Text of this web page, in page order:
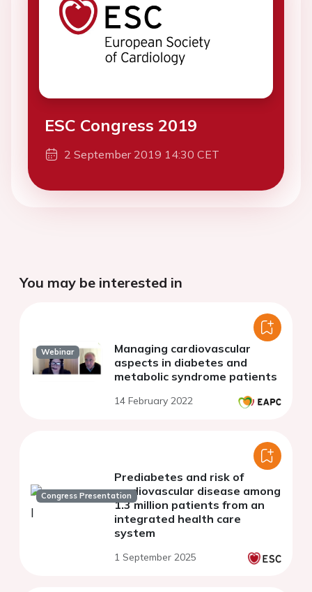
ESC Congress 2019
2 September 2019 14:30 CET
You may be interested in
Webinar
Managing cardiovascular
aspects in diabetes and
metabolic syndrome patients
14 February 2022
Congress Presentation
Prediabetes and risk of
cardiovascular disease among
1.3 million patients from an
integrated health care
system
1 September 2025